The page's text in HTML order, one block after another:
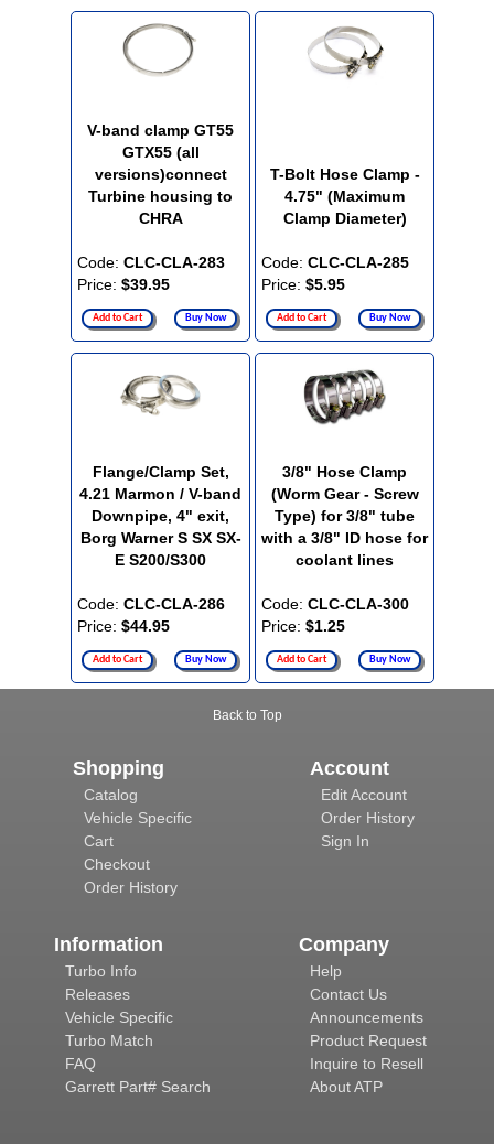
V-band clamp GT55
GTX55 (all
versions)connect
Turbine housing to
CHRA
Code: CLC-CLA-283
Price: $39.95
Add to Cart Buy Now
T-Bolt Hose Clamp -
4.75" (Maximum
Clamp Diameter)
Code: CLC-CLA-285
Price: $5.95
Add to Cart Buy Now
Flange/Clamp Set,
4.21 Marmon / V-band
Downpipe, 4" exit,
Borg Warner S SX SX-
E S200/S300
Code: CLC-CLA-286
Price: $44.95
Add to Cart Buy Now
3/8" Hose Clamp
(Worm Gear - Screw
Type) for 3/8" tube
with a 3/8" ID hose for
coolant lines
Code: CLC-CLA-300
Price: $1.25
Add to Cart Buy Now
Back to Top
Shopping
Catalog
Vehicle Specific
Cart
Checkout
Order History
Account
Edit Account
Order History
Sign In
Information
Turbo Info
Releases
Vehicle Specific
Turbo Match
FAQ
Garrett Part# Search
Company
Help
Contact Us
Announcements
Product Request
Inquire to Resell
About ATP